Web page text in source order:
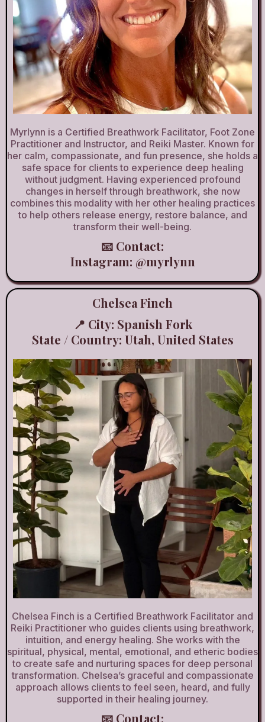
Myrlynn is a Certified Breathwork Facilitator, Foot Zone
Practitioner and Instructor, and Reiki Master. Known for
her calm, compassionate, and fun presence, she holds a
safe space for clients to experience deep healing
without judgment. Having experienced profound
changes in herself through breathwork, she now
combines this modality with her other healing practices
to help others release energy, restore balance, and
transform their well-being.
📧 Contact:
Instagram: @myrlynn
Chelsea Finch
📍 City: Spanish Fork
State / Country: Utah, United States
Chelsea Finch is a Certified Breathwork Facilitator and
Reiki Practitioner who guides clients using breathwork,
intuition, and energy healing. She works with the
spiritual, physical, mental, emotional, and etheric bodies
to create safe and nurturing spaces for deep personal
transformation. Chelsea’s graceful and compassionate
approach allows clients to feel seen, heard, and fully
supported in their healing journey.
📧 Contact: